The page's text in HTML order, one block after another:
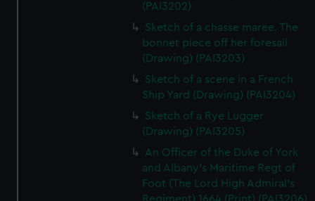
(PAI3202)
Sketch of a chasse maree. The
bonnet piece off her foresail
(Drawing) (PAI3203)
Sketch of a scene in a French
Ship Yard (Drawing) (PAI3204)
Sketch of a Rye Lugger
(Drawing) (PAI3205)
An Officer of the Duke of York
and Albany's Maritime Regt of
Foot (The Lord High Admiral's